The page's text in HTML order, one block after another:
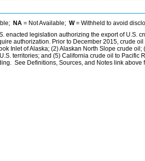
NA = Not Available; W= Withheld to avoid
enacted legislation authorizing the export of U.S.
authorization. Prior to December 2015, crude
Inlet of Alaska; (2) Alaskan North Slope crude
territories; and (5) California crude oil to Pacific
See Definitions, Sources, and Notes link above